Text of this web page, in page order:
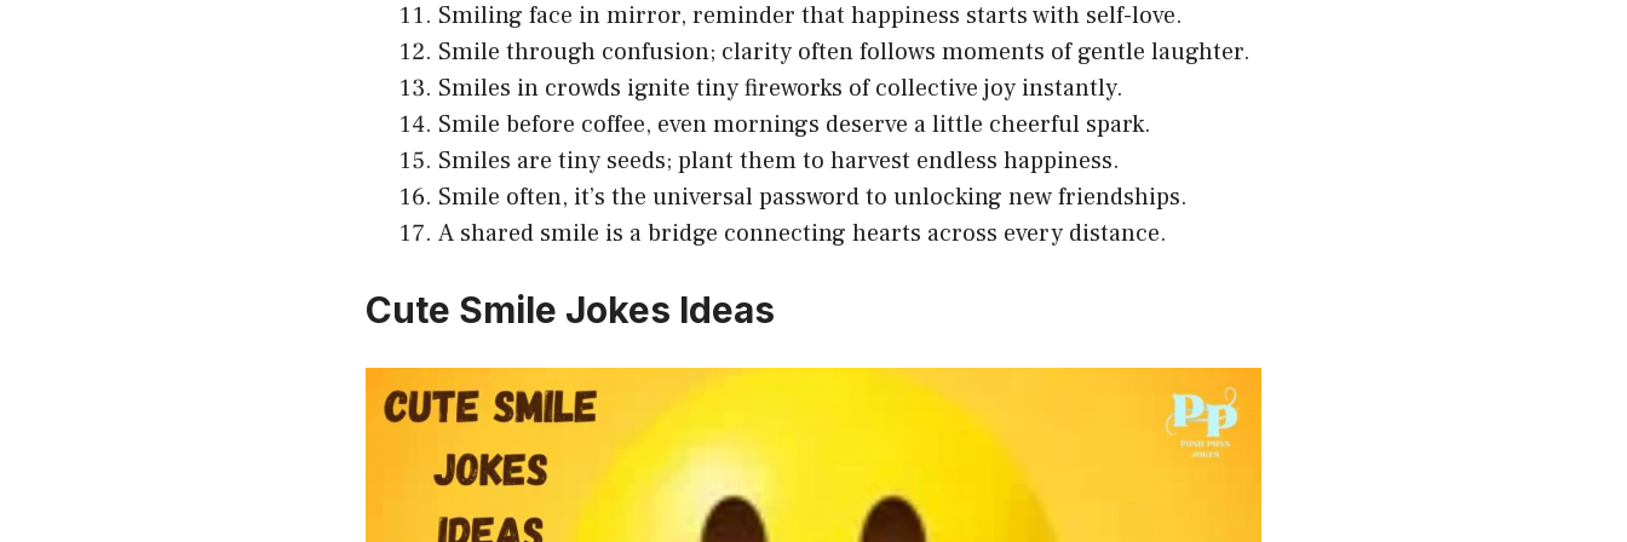
Smiling face in mirror, reminder that happiness starts with self-love.
Smile through confusion; clarity often follows moments of gentle laughter.
Smiles in crowds ignite tiny fireworks of collective joy instantly.
Smile before coffee, even mornings deserve a little cheerful spark.
Smiles are tiny seeds; plant them to harvest endless happiness.
Smile often, it’s the universal password to unlocking new friendships.
A shared smile is a bridge connecting hearts across every distance.
Cute Smile Jokes Ideas